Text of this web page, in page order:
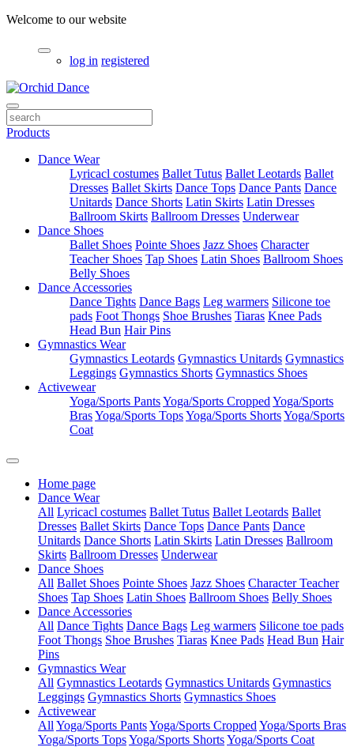
Welcome to our website
log in registered
Products
Dance Wear
Lyricacl costumes Ballet Tutus Ballet Leotards Ballet
Dresses Ballet Skirts Dance Tops Dance Pants Dance
Unitards Dance Shorts Latin Skirts Latin Dresses
Ballroom Skirts Ballroom Dresses Underwear
Dance Shoes
Ballet Shoes Pointe Shoes Jazz Shoes Character
Teacher Shoes Tap Shoes Latin Shoes Ballroom Shoes
Belly Shoes
Dance Accessories
Dance Tights Dance Bags Leg warmers Silicone toe
pads Foot Thongs Shoe Brushes Tiaras Knee Pads
Head Bun Hair Pins
Gymnastics Wear
Gymnastics Leotards Gymnastics Unitards Gymnastics
Leggings Gymnastics Shorts Gymnastics Shoes
Activewear
Yoga/Sports PantsYoga/Sports Cropped Yoga/Sports
BrasYoga/Sports TopsYoga/Sports ShortsYoga/Sports
Coat
Home page
Dance Wear
All Lyricacl costumes Ballet Tutus Ballet Leotards Ballet
Dresses Ballet Skirts Dance Tops Dance Pants Dance
Unitards Dance Shorts Latin Skirts Latin Dresses Ballroom
Skirts Ballroom Dresses Underwear
Dance Shoes
All Ballet Shoes Pointe Shoes Jazz Shoes Character Teacher
Shoes Tap Shoes Latin Shoes Ballroom Shoes Belly Shoes
Dance Accessories
All Dance Tights Dance Bags Leg warmers Silicone toe pads
Foot Thongs Shoe Brushes Tiaras Knee Pads Head Bun Hair
Pins
Gymnastics Wear
All Gymnastics Leotards Gymnastics Unitards Gymnastics
Leggings Gymnastics Shorts Gymnastics Shoes
Activewear
All Yoga/Sports PantsYoga/Sports Cropped Yoga/Sports Bras
Yoga/Sports TopsYoga/Sports ShortsYoga/Sports Coat